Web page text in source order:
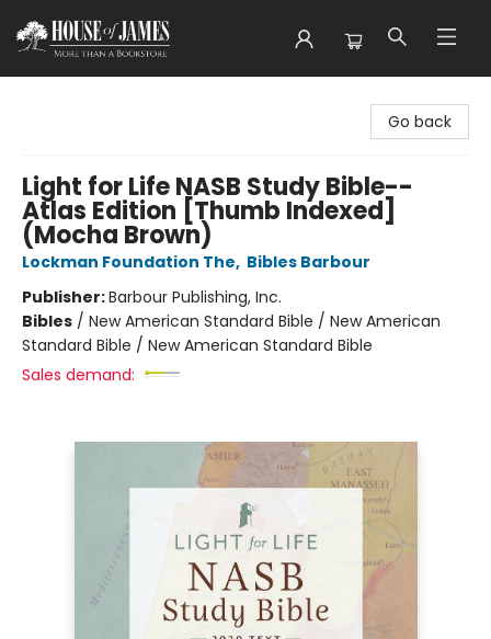
Go back
Light for Life NASB Study Bible--
Atlas Edition [Thumb Indexed]
(Mocha Brown)
Lockman Foundation The, Bibles Barbour
Publisher:Barbour Publishing, Inc.
Bibles / New American Standard Bible / New American
Standard Bible / New American Standard Bible
Sales demand: